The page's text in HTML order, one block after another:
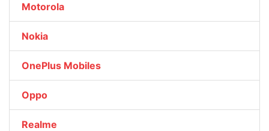
Motorola
Nokia
OnePlus Mobiles
Oppo
Realme